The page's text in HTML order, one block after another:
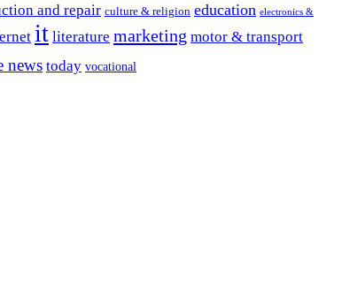
and repair culture & religion education electronics &
it literature marketing motor & transport
news today vocational